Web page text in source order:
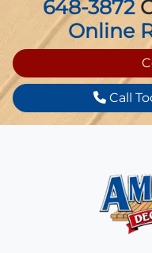
648-3872
Online
Call